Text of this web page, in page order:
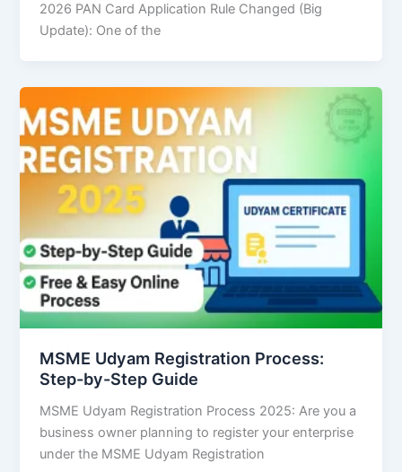
2026 PAN Card Application Rule Changed (Big
Update): One of the
MSME Udyam Registration Process:
Step-by-Step Guide
MSME Udyam Registration Process 2025: Are you a
business owner planning to register your enterprise
under the MSME Udyam Registration